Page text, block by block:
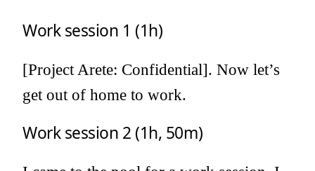
Work session 1 (1h)
[Project Arete: Confidential]. Now let’s
get out of home to work.
Work session 2 (1h, 50m)